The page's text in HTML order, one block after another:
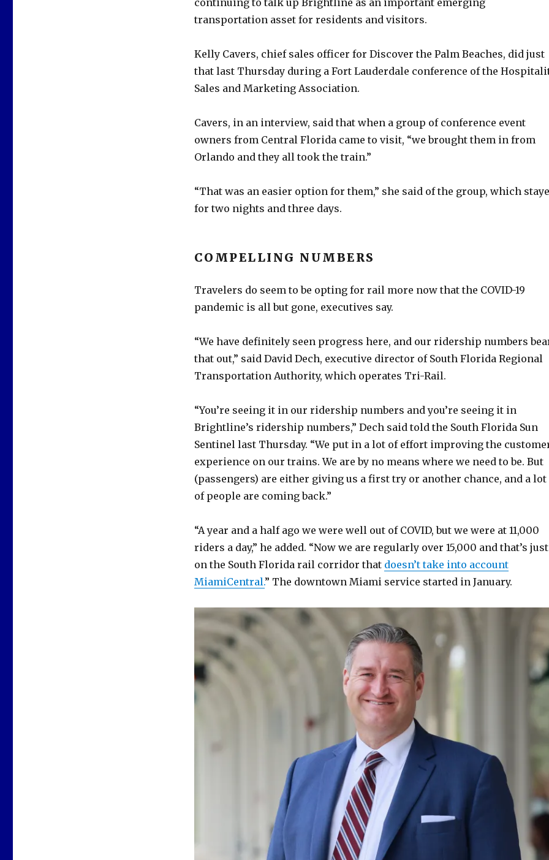
transportation asset for residents and visitors.
Kelly Cavers, chief sales officer for Discover the Palm Beaches, did just
that last Thursday during a Fort Lauderdale conference of the
Sales and Marketing Association.
Cavers, in an interview, said that when a group of conference event
owners from Central Florida came to visit, “we brought them in from
Orlando and they all took the train.”
“That was an easier option for them,” she said of the group, which
for two nights and three days.
COMPELLING NUMBERS
Travelers do seem to be opting for rail more now that the COVID-19
pandemic is all but gone, executives say.
“We have definitely seen progress here, and our ridership numbers
that out,” said David Dech, executive director of South Florida Regional
Transportation Authority, which operates Tri-Rail.
“You’re seeing it in our ridership numbers and you’re seeing it in
Brightline’s ridership numbers,” Dech said told the South Florida Sun
Sentinel last Thursday. “We put in a lot of effort improving the
experience on our trains. We are by no means where we need to be. But
(passengers) are either giving us a first try or another chance, and a lot
of people are coming back.”
“A year and a half ago we were well out of COVID, but we were at 11,000
riders a day,” he added. “Now we are regularly over 15,000 and that’s just
on the South Florida rail corridor that doesn’t take into account
MiamiCentral.” The downtown Miami service started in January.